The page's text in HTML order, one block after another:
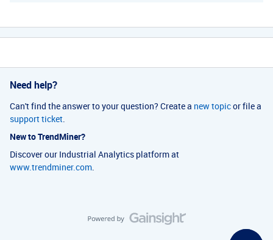
Need help?
Can't find the answer to your question? Create a new topicor file a
support ticket.
New to TrendMiner?
Discover our Industrial Analytics platform at
www.trendminer.com.